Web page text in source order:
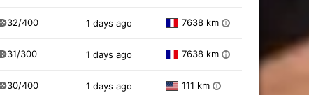
32/400 1 days ago 7638 km i
31/300 1 days ago 7638 km i
30/400 1 days ago 111 km i